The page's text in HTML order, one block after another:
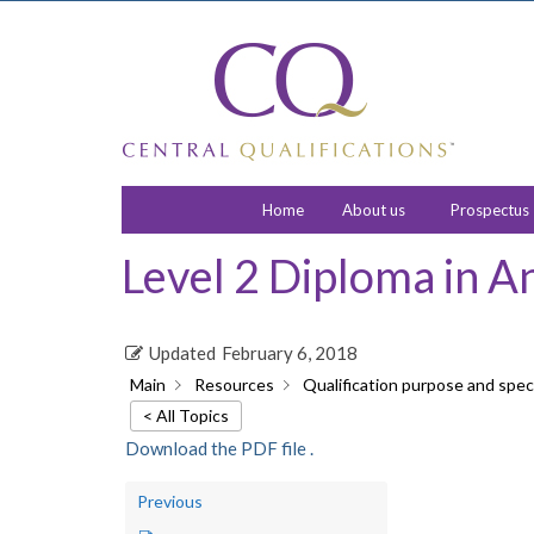
Home About us Prospectus
Level 2 Diploma in
Updated February 6, 2018
Main Resources
Qualification purpose and
< All Topics
Download the PDF file .
Previous